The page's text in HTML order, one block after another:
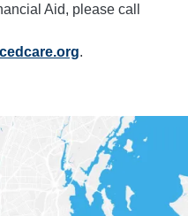
Aid, please call
.